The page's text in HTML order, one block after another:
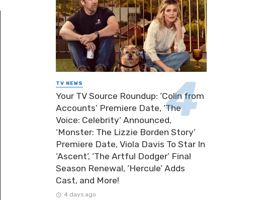
TV NEWS
Your TV Source Roundup: ‘Colin from
Accounts’ Premiere Date, ‘The
Voice: Celebrity’ Announced,
‘Monster: The Lizzie Borden Story’
Premiere Date, Viola Davis To Star In
‘Ascent’, ‘The Artful Dodger’ Final
Season Renewal, ‘Hercule’ Adds
Cast, and More!
4 days ago